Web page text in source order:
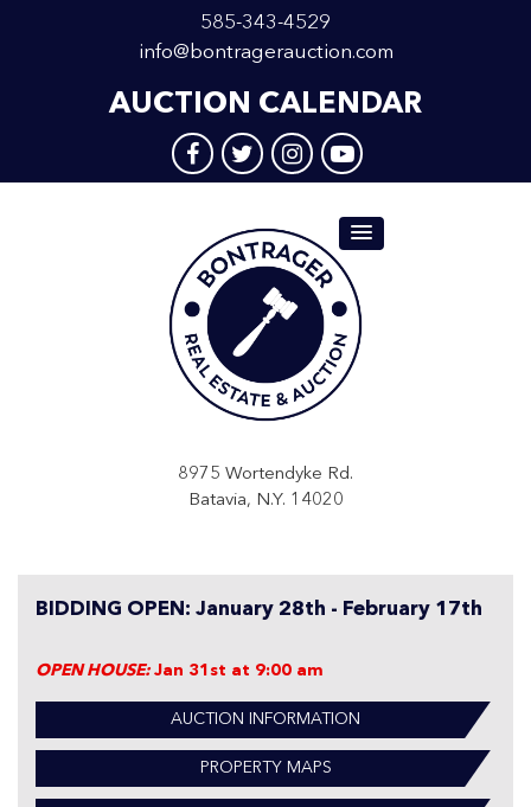
585-343-4529
info@bontragerauction.com
AUCTION CALENDAR
8975 Wortendyke Rd.
Batavia, N.Y. 14020
BIDDING OPEN: January 28th - February 17th
OPEN HOUSE: Jan 31st at 9:00 am
AUCTION INFORMATION
PROPERTY MAPS